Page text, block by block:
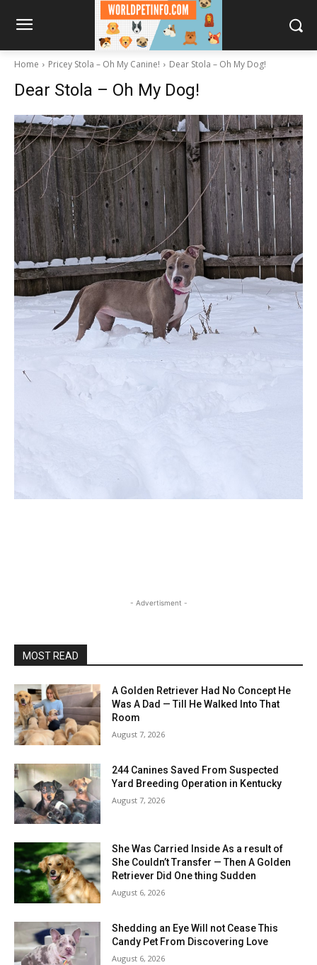
Home Pricey Stola – Oh My Canine! Dear Stola – Oh My Dog!
Dear Stola – Oh My Dog!
- Advertisment -
MOST READ
A Golden Retriever Had No Concept He
Was A Dad — Till He Walked Into That
Room
August 7, 2026
244 Canines Saved From Suspected
Yard Breeding Operation in Kentucky
August 7, 2026
She Was Carried Inside As a result of
She Couldn’t Transfer — Then A Golden
Retriever Did One thing Sudden
August 6, 2026
Shedding an Eye Will not Cease This
Candy Pet From Discovering Love
August 6, 2026